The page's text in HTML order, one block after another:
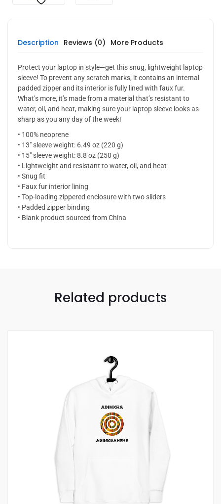
Description Reviews (0) More Products
Protect your laptop in style—get this snug, lightweight laptop
sleeve! To prevent any scratch marks, it contains an internal
padded zipper and its interior is fully lined with faux fur.
What’s more, it’s made from a material that’s resistant to
water, oil, and heat, making sure your laptop sleeve looks as
sharp as you any day of the week!
• 100% neoprene
• 13″ sleeve weight: 6.49 oz (220 g)
• 15″ sleeve weight: 8.8 oz (250 g)
• Lightweight and resistant to water, oil, and heat
• Snug fit
• Faux fur interior lining
• Top-loading zippered enclosure with two sliders
• Padded zipper binding
• Blank product sourced from China
Related products